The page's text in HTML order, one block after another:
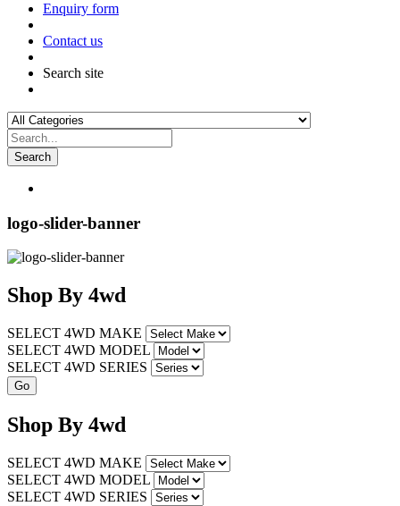
Enquiry form
Contact us
Search site
Search
logo-slider-banner
Shop By 4wd
SELECT 4WD MAKE
SELECT 4WD MODEL
SELECT 4WD SERIES
Shop By 4wd
SELECT 4WD MAKE
SELECT 4WD MODEL
SELECT 4WD SERIES